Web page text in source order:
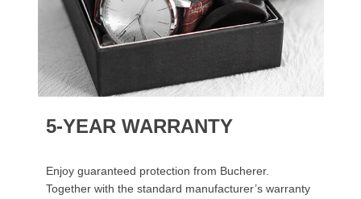
5-YEAR WARRANTY
Enjoy guaranteed protection from Bucherer.
Together with the standard manufacturer’s warranty